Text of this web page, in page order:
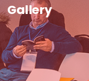
Gallery